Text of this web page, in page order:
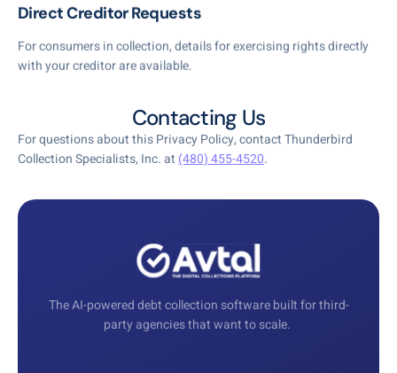
Direct Creditor Requests
For consumers in collection, details for exercising rights directly
with your creditor are available.
Contacting Us
For questions about this Privacy Policy, contact Thunderbird
Collection Specialists, Inc. at (480) 455-4520.
The AI-powered debt collection software built for third-
party agencies that want to scale.